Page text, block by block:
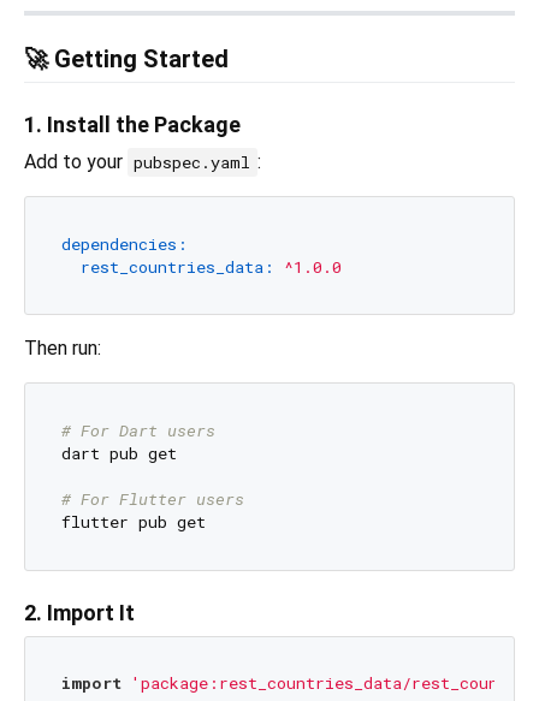
🚀 Getting Started
1. Install the Package
Add to your pubspec.yaml :
dependencies:
rest_countries_data:
^1.0.0
Then run:
# For Dart users
dart pub get
# For Flutter users
2. Import It
import 'package:rest_countries_data/